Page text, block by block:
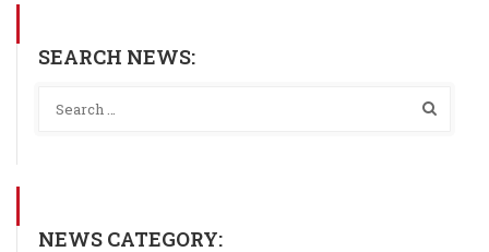
SEARCH NEWS:
NEWS CATEGORY: